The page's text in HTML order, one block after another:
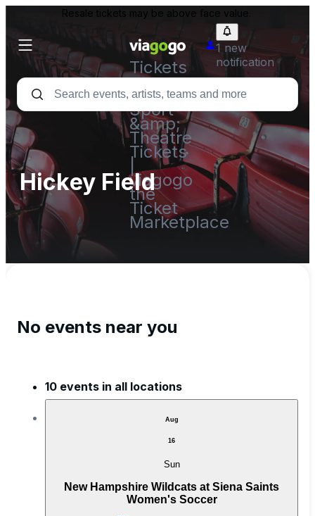
Resale tickets may be above face value.
Tickets
-
Concert,
Sport
&amp;
Theatre
Tickets
viagogo
the
Ticket
Marketplace
1 new
notification
Hickey Field
No events near you
10 events in all locations
Aug
16
Sun
New Hampshire Wildcats at Siena Saints
Women's Soccer